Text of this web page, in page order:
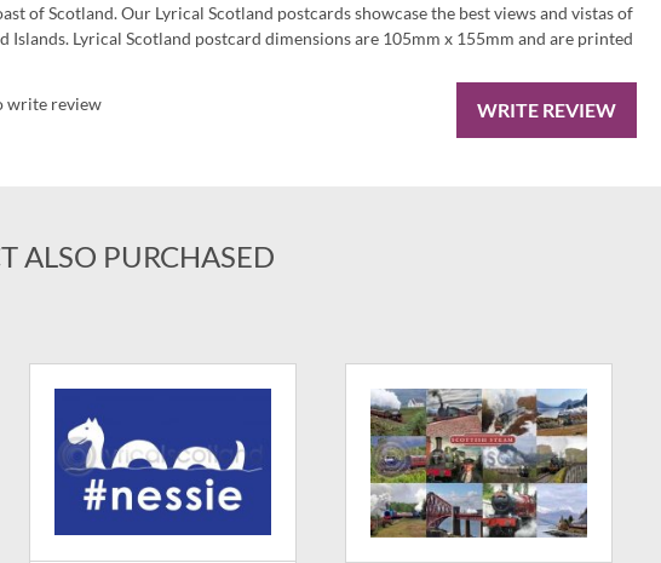
of Scotland. Our Lyrical Scotland postcards showcase the best views and vistas of
Lyrical Scotland postcard dimensions are 105mm x 155mm and are printed
WRITE REVIEW
write review
ALSO PURCHASED